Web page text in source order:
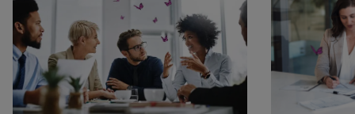
Multi-
Solution
Service
Provider
for
Navigating
Bright
Side